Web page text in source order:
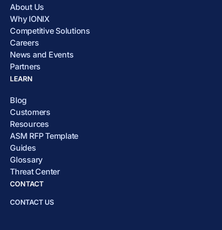
About Us
Why IONIX
Competitive Solutions
Careers
News and Events
Partners
LEARN
Blog
Customers
Resources
ASM RFP Template
Guides
Glossary
Threat Center
CONTACT
CONTACT US